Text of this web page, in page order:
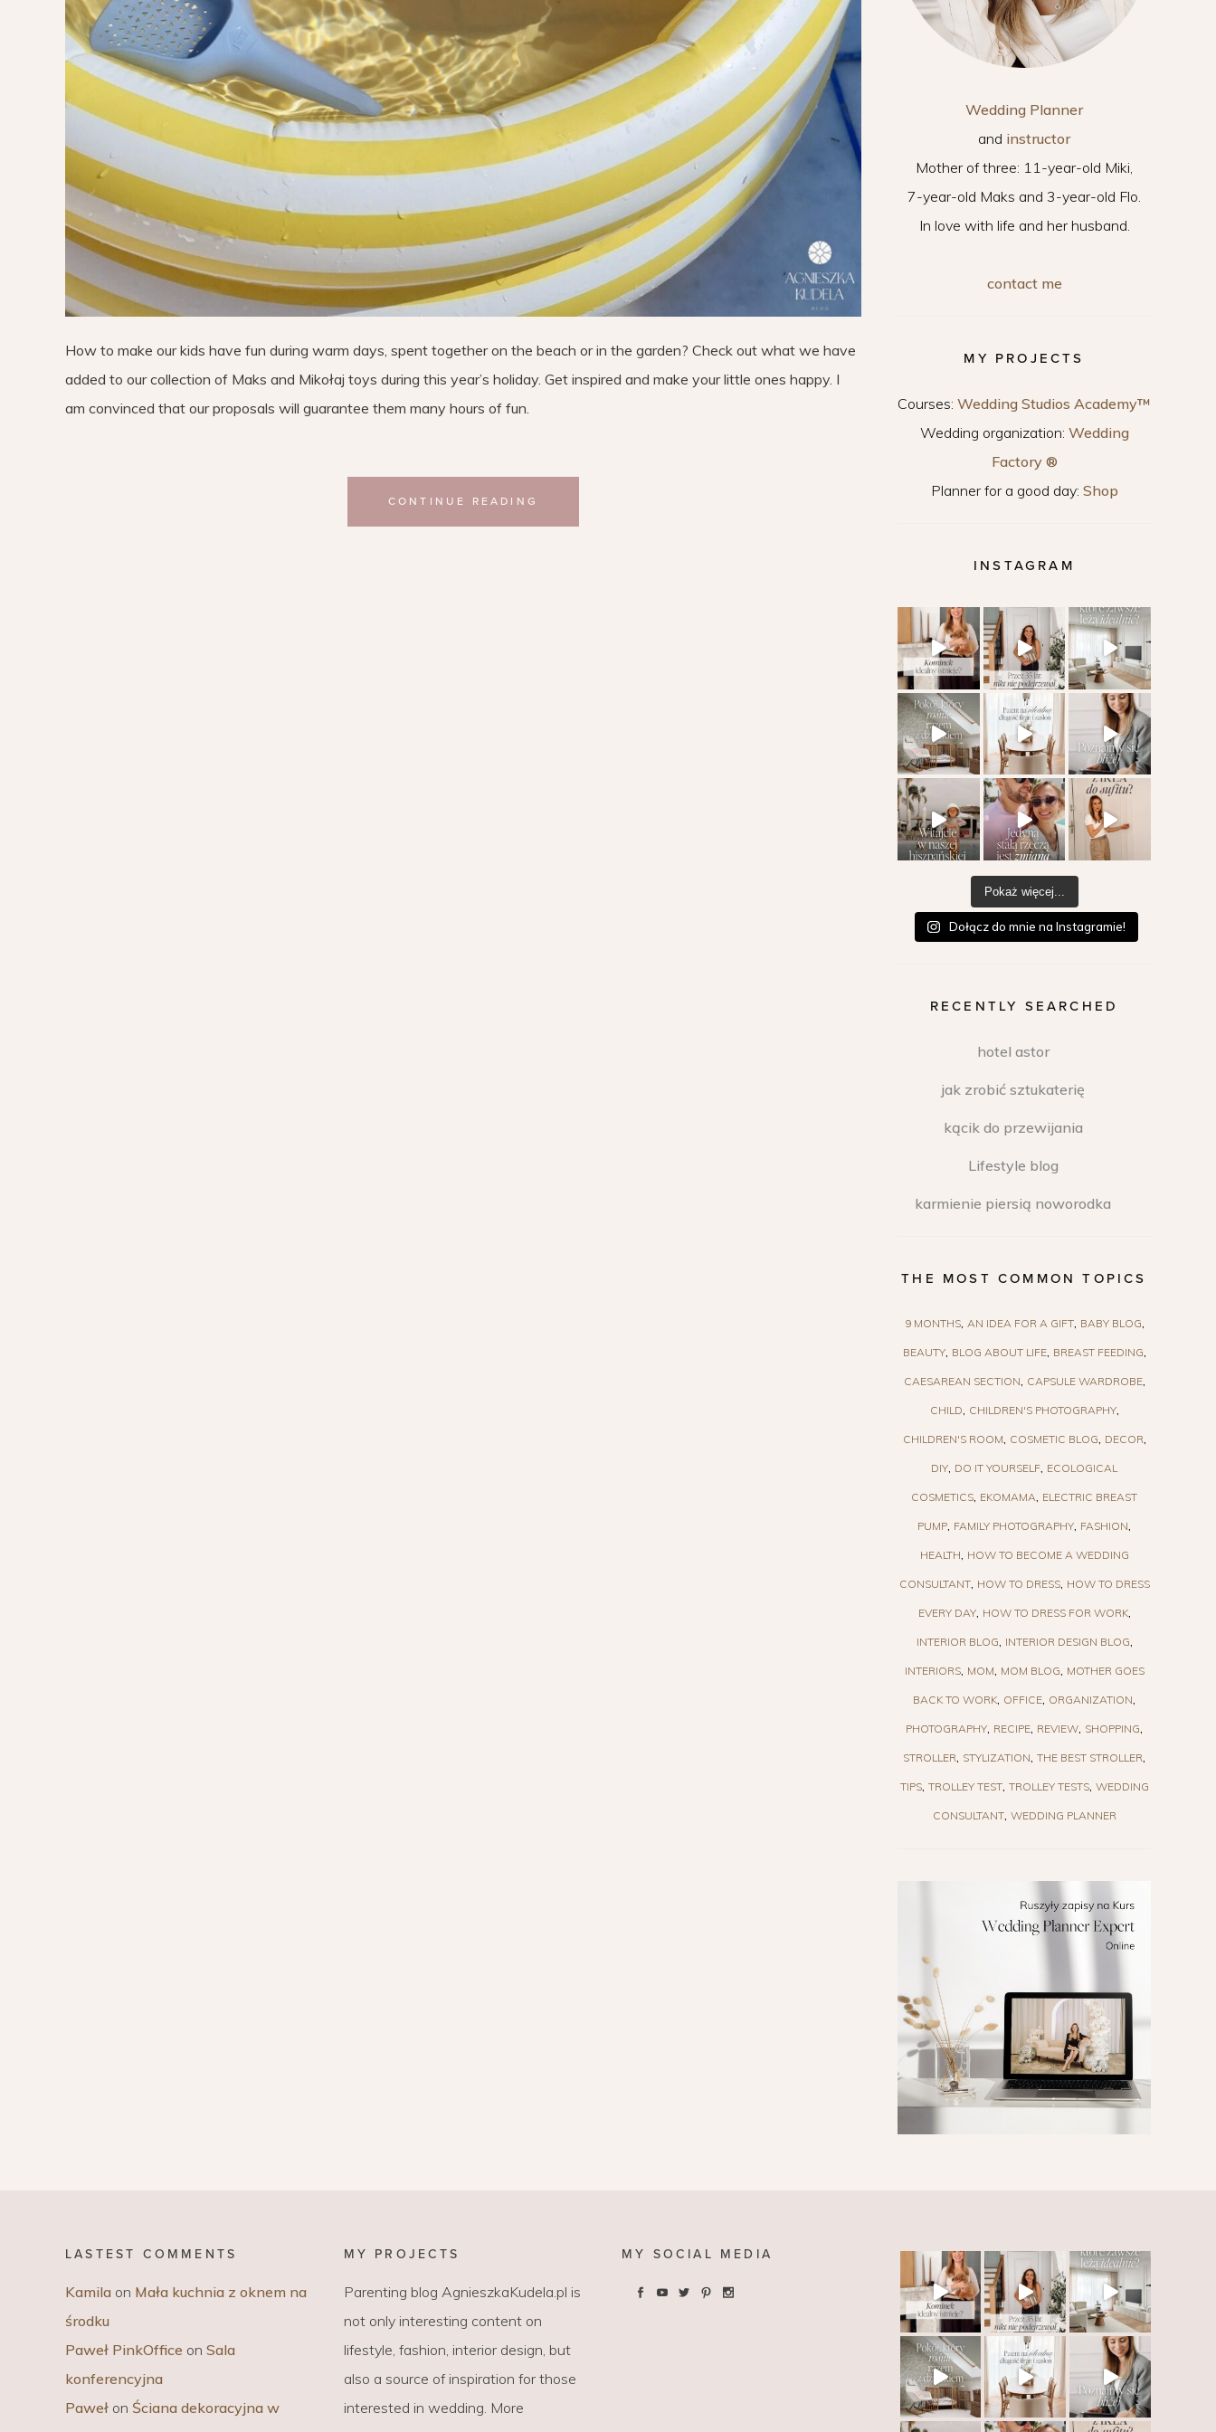
How to make our kids have fun during warm days, spent together on the beach or in the garden? Check out what we have
added to our collection of Maks and Mikołaj toys during this year’s holiday. Get inspired and make your little ones happy. I
am convinced that our proposals will guarantee them many hours of fun.
CONTINUE READING
Wedding Planner
and instructor
Mother of three: 11-year-old Miki,
7-year-old Maks and 3-year-old Flo.
In love with life and her husband.
contact me
MY PROJECTS
Courses: Wedding Studios Academy™
Wedding organization: Wedding
Factory ®
Planner for a good day: Shop
INSTAGRAM
Pokaż więcej...
Dołącz do mnie na Instagramie!
RECENTLY SEARCHED
hotel astor
jak zrobić sztukaterię
kącik do przewijania
Lifestyle blog
karmienie piersią noworodka
THE MOST COMMON TOPICS
9 MONTHS AN IDEA FOR A GIFT BABY BLOG
BEAUTY BLOG ABOUT LIFE BREAST FEEDING
CAESAREAN SECTION CAPSULE WARDROBE
CHILD CHILDREN'S PHOTOGRAPHY
CHILDREN'S ROOM COSMETIC BLOG DECOR
DIY DO IT YOURSELF ECOLOGICAL
COSMETICS EKOMAMA ELECTRIC BREAST
PUMP FAMILY PHOTOGRAPHY FASHION
HEALTH HOW TO BECOME A WEDDING
CONSULTANT HOW TO DRESS HOW TO DRESS
EVERY DAY HOW TO DRESS FOR WORK
INTERIOR BLOG INTERIOR DESIGN BLOG
INTERIORS MOM MOM BLOG MOTHER GOES
BACK TO WORK OFFICE ORGANIZATION
PHOTOGRAPHY RECIPE REVIEW SHOPPING
STROLLER STYLIZATION THE BEST STROLLER
TIPS TROLLEY TEST TROLLEY TESTS WEDDING
CONSULTANT WEDDING PLANNER
LASTEST COMMENTS
Kamila on Mała kuchnia z oknem na
środku
Paweł PinkOffice on Sala
konferencyjna
Paweł on Ściana dekoracyjna w
MY PROJECTS
Parenting blog AgnieszkaKudela.pl is
not only interesting content on
lifestyle, fashion, interior design, but
also a source of inspiration for those
interested in wedding. More
MY SOCIAL MEDIA